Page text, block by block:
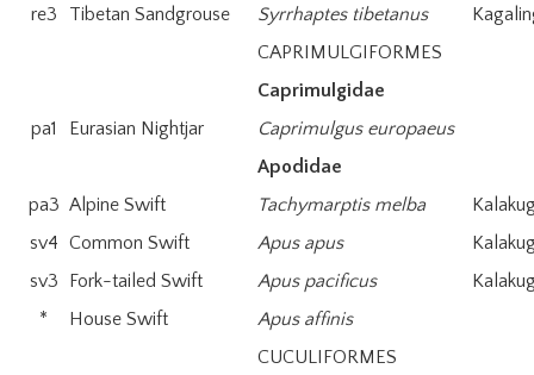
re3
Tibetan Sandgrouse Syrrhaptes tibetanus
CAPRIMULGIFORMES
Caprimulgidae
pa1
Eurasian Nightjar
Caprimulgus europaeus
Apodidae
pa3 Alpine Swift Tachymarptis melba
sv4 Common Swift Apus apus
sv3
Fork-tailed Swift Apus pacificus
*
House Swift
Apus affinis
CUCULIFORMES